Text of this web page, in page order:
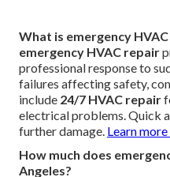
What is emergency
emergency HVAC repair
professional response to
failures affecting safety,
include 24/7 HVAC repair
electrical problems. Quick
further damage. Learn
How much does
Angeles?